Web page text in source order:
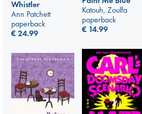
Katouh, Zoulfa
paperback
€ 14.99
Whistler
Ann Patchett
paperback
€24.99